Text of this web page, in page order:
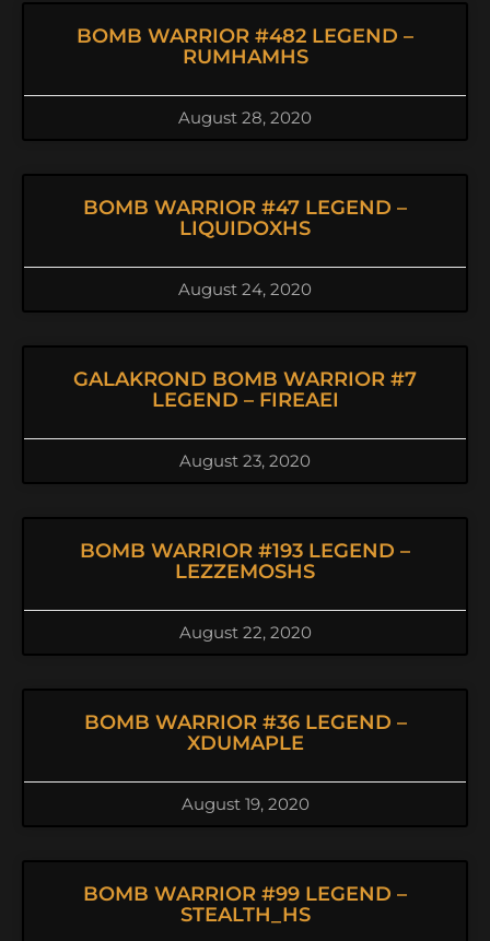
BOMB WARRIOR #482 LEGEND –
RUMHAMHS
August 28, 2020
BOMB WARRIOR #47 LEGEND –
LIQUIDOXHS
August 24, 2020
GALAKROND BOMB WARRIOR #7
LEGEND – FIREAEI
August 23, 2020
BOMB WARRIOR #193 LEGEND –
LEZZEMOSHS
August 22, 2020
BOMB WARRIOR #36 LEGEND –
XDUMAPLE
August 19, 2020
BOMB WARRIOR #99 LEGEND –
STEALTH_HS